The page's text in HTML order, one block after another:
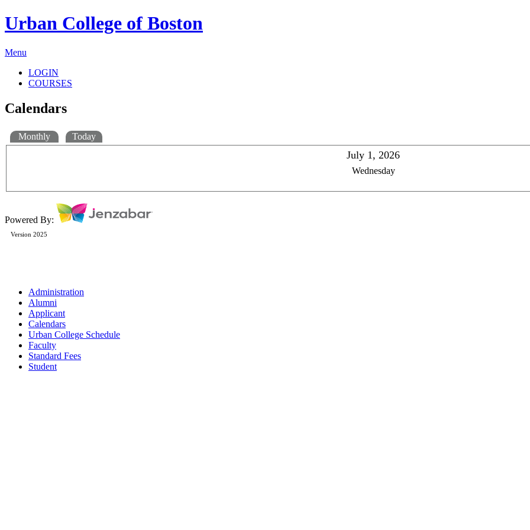
Urban College of Boston
Menu
LOGIN
COURSES
Calendars
Monthly Today
July 1, 2026
Wednesday
Powered By:
Version 2025
Administration
Alumni
Applicant
Calendars
Urban College Schedule
Faculty
Standard Fees
Student